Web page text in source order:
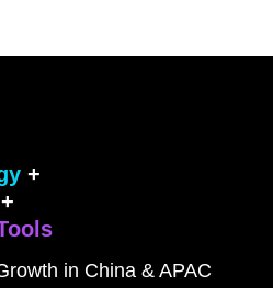
+
+
in China & APAC